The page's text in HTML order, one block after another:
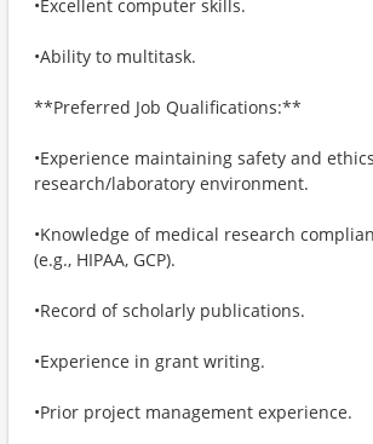
•Excellent computer skills.
•Ability to multitask.
**Preferred Job Qualifications:**
•Experience maintaining safety and
research/laboratory environment.
•Knowledge of medical research
(e.g., HIPAA, GCP).
•Record of scholarly publications.
•Experience in grant writing.
•Prior project management experience.